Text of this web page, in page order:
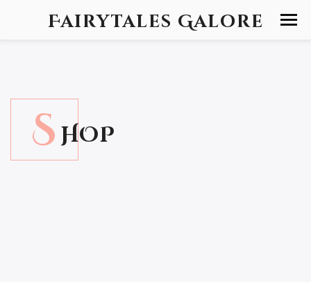
Fairytales Galore
S HOP